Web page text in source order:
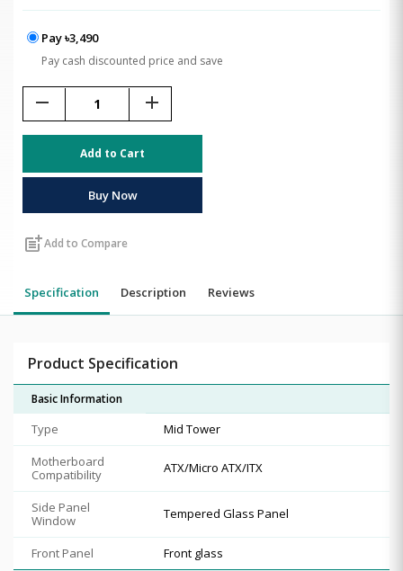
Pay ৳3,490
Pay cash discounted price and save
remove add
Add to Cart
Buy Now
post_addAdd to Compare
Specification Description Reviews
Product Specification
Basic Information
Type
Mid Tower
Motherboard
Compatibility
ATX/Micro ATX/ITX
Side Panel
Window
Tempered Glass Panel
Front Panel Front glass